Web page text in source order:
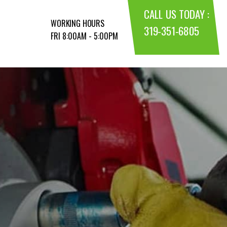
WORKING HOURS
FRI 8:00AM - 5:00PM
CALL US TODAY :
319-351-6805